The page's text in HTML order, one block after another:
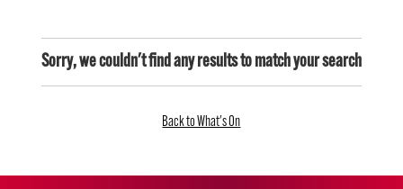
Sorry, we couldn't find any results to match your search
Back to What's On